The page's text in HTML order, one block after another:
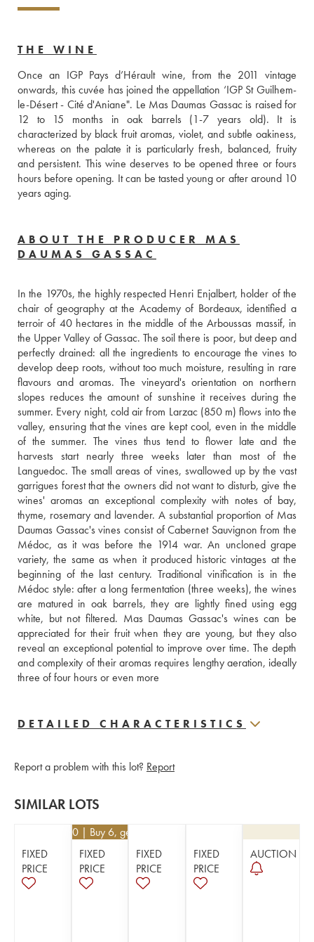
THE WINE
Once an IGP Pays d’Hérault wine, from the 2011 vintage
onwards, this cuvée has joined the appellation ‘IGP St Guilhem-
le-Désert - Cité d'Aniane". Le Mas Daumas Gassac is raised for
12 to 15 months in oak barrels (1-7 years old). It is
characterized by black fruit aromas, violet, and subtle oakiness,
whereas on the palate it is particularly fresh, balanced, fruity
and persistent. This wine deserves to be opened three or fours
hours before opening. It can be tasted young or after around 10
years aging.
ABOUT THE PRODUCER MAS
DAUMAS GASSAC
In the 1970s, the highly respected Henri Enjalbert, holder of the
chair of geography at the Academy of Bordeaux, identified a
terroir of 40 hectares in the middle of the Arboussas massif, in
the Upper Valley of Gassac. The soil there is poor, but deep and
perfectly drained: all the ingredients to encourage the vines to
develop deep roots, without too much moisture, resulting in rare
flavours and aromas. The vineyard's orientation on northern
slopes reduces the amount of sunshine it receives during the
summer. Every night, cold air from Larzac (850 m) flows into the
valley, ensuring that the vines are kept cool, even in the middle
of the summer. The vines thus tend to flower late and the
harvests start nearly three weeks later than most of the
Languedoc. The small areas of vines, swallowed up by the vast
garrigues forest that the owners did not want to disturb, give the
wines' aromas an exceptional complexity with notes of bay,
thyme, rosemary and lavender. A substantial proportion of Mas
Daumas Gassac's vines consist of Cabernet Sauvignon from the
Médoc, as it was before the 1914 war. An uncloned grape
variety, the same as when it produced historic vintages at the
beginning of the last century. Traditional vinification is in the
Médoc style: after a long fermentation (three weeks), the wines
are matured in oak barrels, they are lightly fined using egg
white, but not filtered. Mas Daumas Gassac's wines can be
appreciated for their fruit when they are young, but they also
reveal an exceptional potential to improve over time. The depth
and complexity of their aromas requires lengthy aeration, ideally
three of four hours or even more
DETAILED CHARACTERISTICS
Report a problem with this lot? Report
SIMILAR LOTS
FIXED
PRICE
40.50 | Buy 6, get 10%
FIXED
PRICE
FIXED
PRICE
FIXED
PRICE
AUCTION